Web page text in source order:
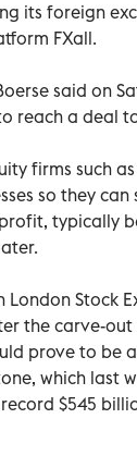
its foreign
FXall.
said on
reach a deal
firms such
so they can
typically
London Stock
the carve-
prove to be
which last
$545